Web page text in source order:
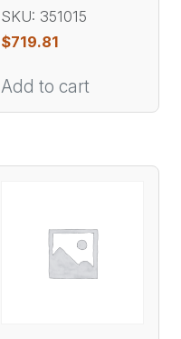
SKU: 351015
$719.81
Add to cart